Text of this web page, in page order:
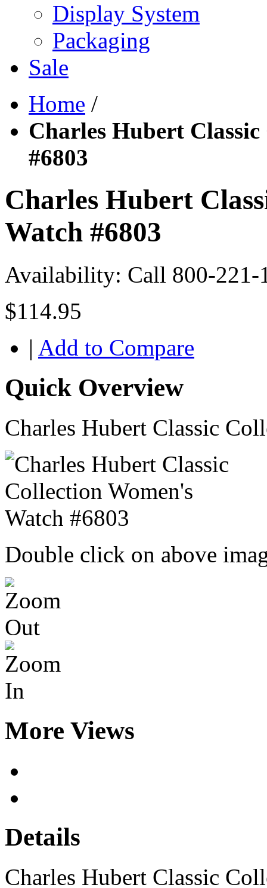
Display System
Packaging
Sale
Home /
Charles Hubert
#6803
Charles Hubert
Watch #6803
Availability: Call 800-221-
$114.95
| Add to Compare
Quick Overview
Charles Hubert Classic
Double click on above
More Views
Details
Charles Hubert Classic